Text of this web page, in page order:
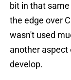
bit in that
the edge over
wasn't used
another aspect
develop.